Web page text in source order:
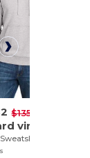
$135.90